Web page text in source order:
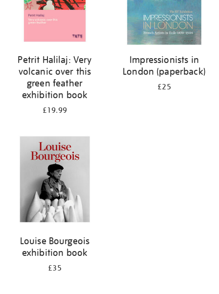
Petrit Halilaj: Very
volcanic over this
green feather
exhibition book
£19.99
Impressionists in
London (paperback)
£25
Louise Bourgeois
exhibition book
£35